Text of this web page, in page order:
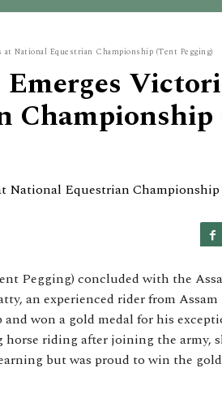
National Equestrian Championship (Tent Pegging)
Championship
Pegging) concluded with the
an experienced rider from Assam
won a gold medal for his
riding after joining the army,
but was proud to win the